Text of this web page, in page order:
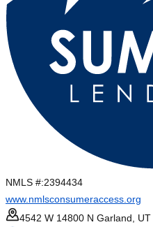
NMLS #:2394434
www.nmlsconsumeraccess.org
4542 W 14800 N Garland, UT